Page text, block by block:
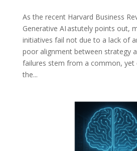
As the recent Harvard Business
Generative AI astutely points out,
initiatives fail not due to a lack of
poor alignment between strategy
failures stem from a common, yet
the...